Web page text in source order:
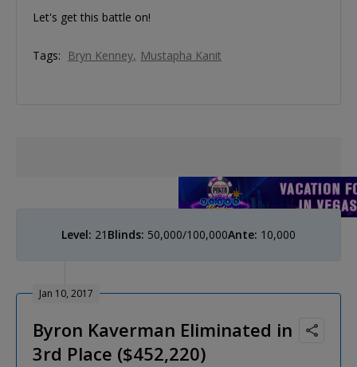
Let's get this battle on!
Tags: Bryn Kenney Mustapha Kanit
Level: 21 Blinds: 50,000/100,000Ante: 10,000
Jan 10, 2017
Byron Kaverman Eliminated in
3rd Place ($452,220)